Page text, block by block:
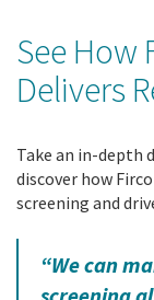
See How
Delivers
Take an in-depth
discover how
screening and
“We can